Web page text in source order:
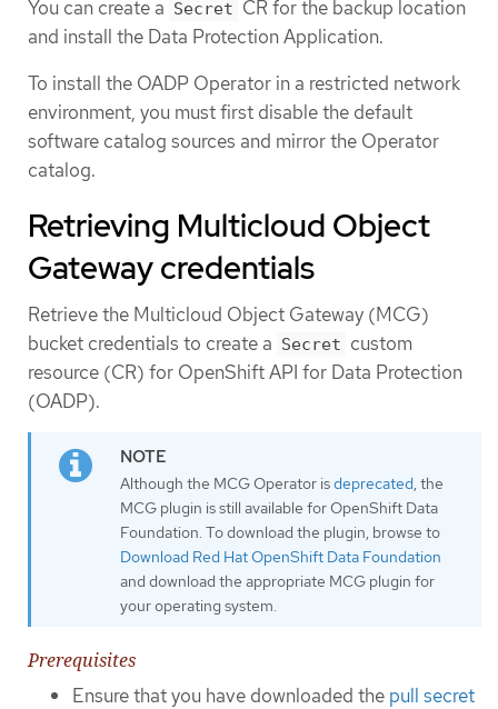
You can create a Secret CR for the backup location
and install the Data Protection Application.
To install the OADP Operator in a restricted network
environment, you must first disable the default
software catalog sources and mirror the Operator
catalog.
Retrieving Multicloud Object
Gateway credentials
Retrieve the Multicloud Object Gateway (MCG)
bucket credentials to create a Secret custom
resource (CR) for OpenShift API for Data Protection
(OADP).
Although the MCG Operator isdeprecated, the
MCG plugin is still available for OpenShift Data
Foundation. To download the plugin, browse to
Download Red Hat OpenShift Data Foundation
and download the appropriate MCG plugin for
your operating system.
Prerequisites
Ensure that you have downloaded the pull secret